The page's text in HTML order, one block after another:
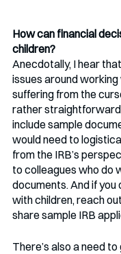
How can financial
children?
Anecdotally, I hear
issues around
suffering from the
rather
include sample
would need to
from the IRB’s
to colleagues who do
documents. And if you
with children, reach
share sample IRB
There’s also a need